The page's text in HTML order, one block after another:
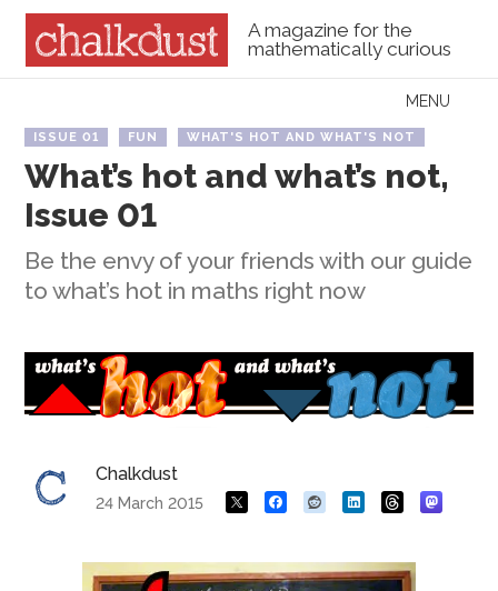
A magazine for the
mathematically curious
Menu
MENU
ISSUE 01 FUN WHAT'S HOT AND WHAT'S NOT
What’s hot and what’s not,
Issue 01
Be the envy of your friends with our guide
to what’s hot in maths right now
Chalkdust
24 March 2015